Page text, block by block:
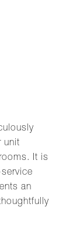
unit
It is
an